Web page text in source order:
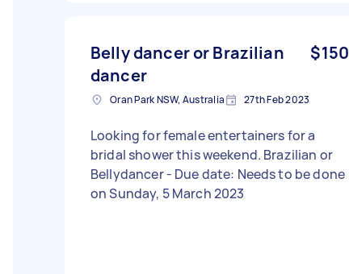
Belly dancer or Brazilian
dancer
$150
Oran Park NSW, Australia 27th Feb 2023
Looking for female entertainers for a
bridal shower this weekend. Brazilian or
Bellydancer - Due date: Needs to be done
on Sunday, 5 March 2023